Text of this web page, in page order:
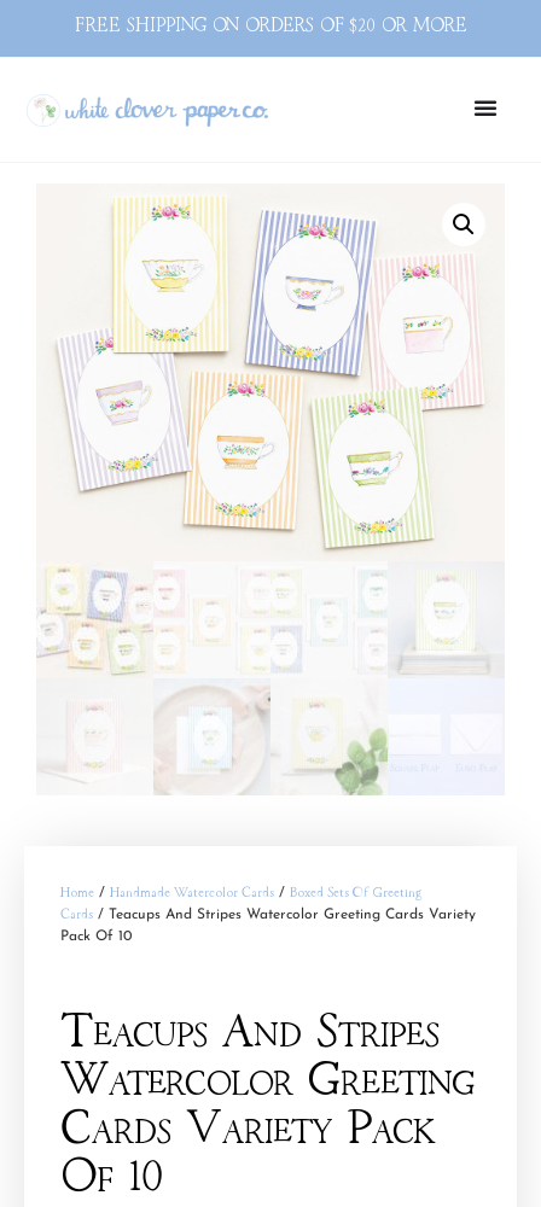
FREE SHIPPING ON ORDERS OF $20 OR MORE
Home / Handmade Watercolor Cards / Boxed Sets Of Greeting
Cards / Teacups And Stripes Watercolor Greeting Cards Variety
Pack Of 10
Teacups And Stripes
Watercolor Greeting
Cards Variety Pack
Of 10